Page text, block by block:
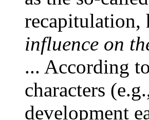
recapitulation,
influence on
... According
characters
development